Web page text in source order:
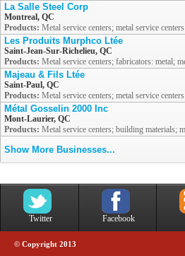
La Salle Steel Corp
Montreal, QC
Products: Metal service centers; metal service
Les Produits Murphco Ltée
Saint-Jean-Sur-Richelieu, QC
Products: Metal service centers; fabricators: metal;
Majeau & Fils Ltée
Saint-Paul, QC
Products: Metal service centers; metal service
Métal Gosselin 2000 Inc
Mont-Laurier, QC
Products: Metal service centers; building materials;
Show More Businesses...
Twitter Facebook
© Copyright 2013